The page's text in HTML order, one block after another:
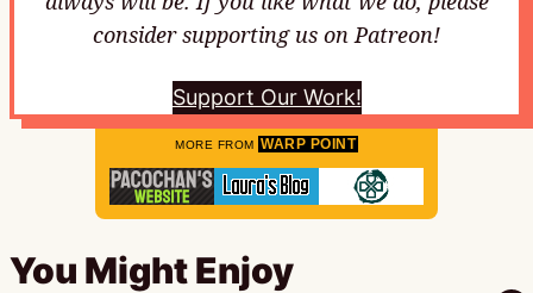
consider supporting us on Patreon!
Support Our Work!
MORE FROM WARP POINT
You Might Enjoy